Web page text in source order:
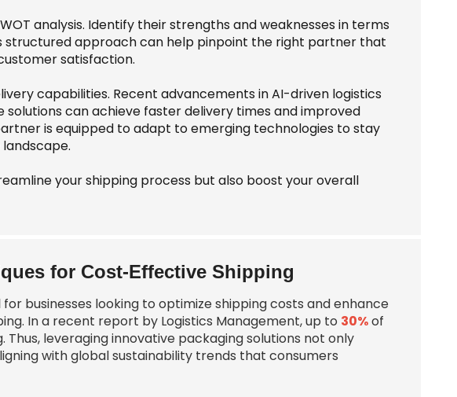
analysis. Identify their strengths and weaknesses in terms
structured approach can help pinpoint the right partner that
satisfaction.
capabilities. Recent advancements in AI-driven logistics
solutions can achieve faster delivery times and improved
is equipped to adapt to emerging technologies to stay
your shipping process but also boost your overall
for Cost-Effective Shipping
businesses looking to optimize shipping costs and enhance
In a recent report by Logistics Management, up to 30%of
leveraging innovative packaging solutions not only
with global sustainability trends that consumers